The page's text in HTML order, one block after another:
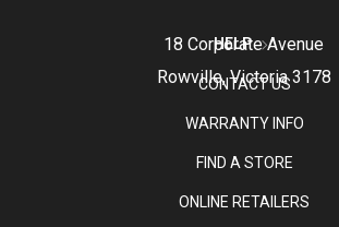
18 Corporate Avenue
Rowville, Victoria 3178
HELP
CONTACT US
WARRANTY INFO
FIND A STORE
ONLINE RETAILERS